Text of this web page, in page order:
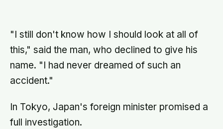
grandparents at the craft table
"I still don't know how I should look at all of
this," said the man, who declined to give his
name. "I had never dreamed of such an
accident."
In Tokyo, Japan's foreign minister promised a
full investigation.